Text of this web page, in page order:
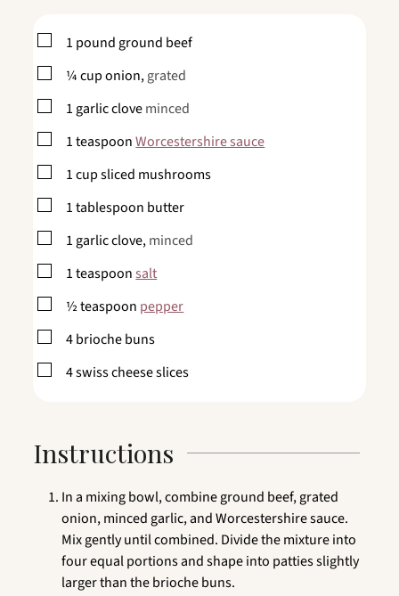
▢
1 pound ground beef
▢
¼cuponion,grated
▢
1 garlic cloveminced
▢
1teaspoonWorcestershire sauce
▢
1cupsliced mushrooms
▢
1tablespoon butter
▢
1 garlic clove,minced
▢
1teaspoonsalt
▢
½teaspoon pepper
▢
4brioche buns
▢
4swiss cheese slices
Instructions
In a mixing bowl, combine ground beef, grated
onion, minced garlic, and Worcestershire sauce.
Mix gently until combined. Divide the mixture into
four equal portions and shape into patties slightly
larger than the brioche buns.